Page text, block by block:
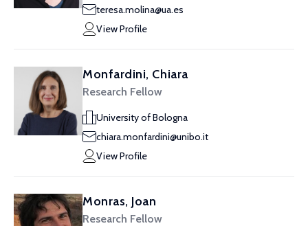
teresa.molina@ua.es
View Profile
Monfardini, Chiara
Research Fellow
University of Bologna
chiara.monfardini@unibo.it
View Profile
Monras, Joan
Research Fellow